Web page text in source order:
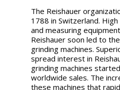
The Reishauer
1788 in Switzerland.
and measuring
Reishauer soon led to
grinding machines.
spread interest in
grinding machines
worldwide sales. The
these machines that